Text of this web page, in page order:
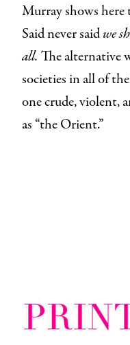
Murray shows here
Saidnever saidwe
all. The alternative
societies in all of
one crude, violent,
as “the Orient.”